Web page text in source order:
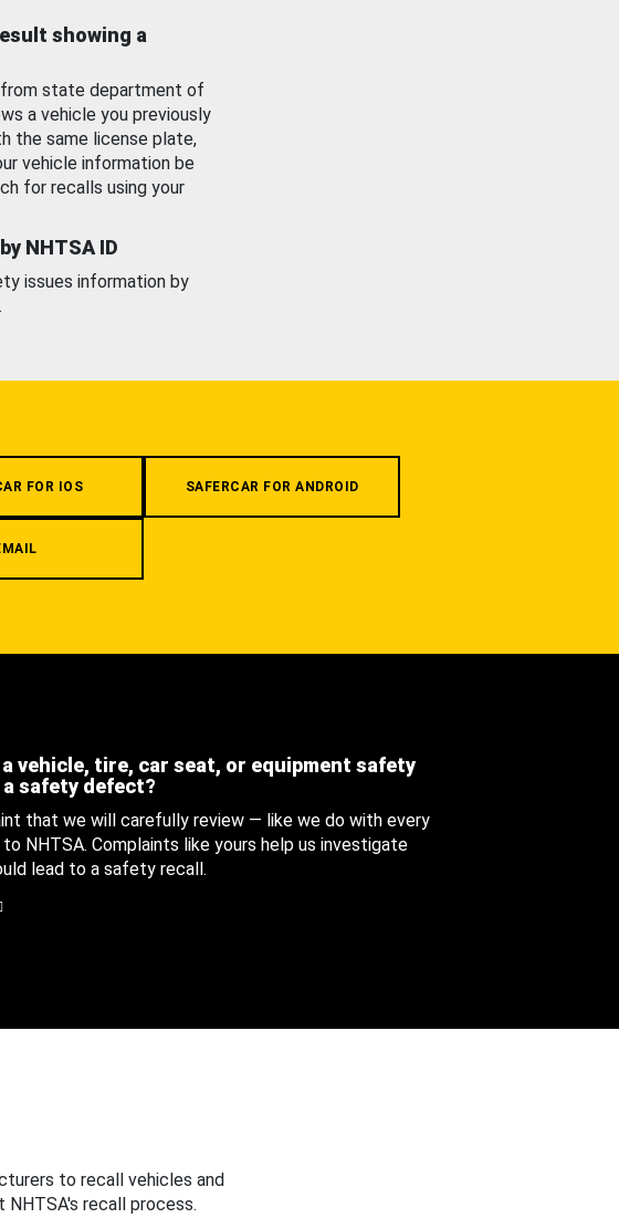
showing a
state department of
a vehicle you previously
the same license plate,
vehicle information be
for recalls using your
NHTSA ID
issues information by
.
FOR IOS SAFERCAR FOR ANDROID
a vehicle, tire, car seat, or equipment safety
safety defect?
that we will carefully review — like we do with every
NHTSA. Complaints like yours help us investigate
lead to a safety recall.
to recall vehicles and
recall process.